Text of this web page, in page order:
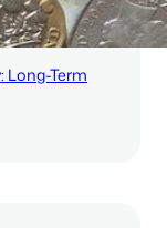
Long-Term